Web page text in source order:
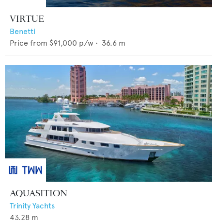
VIRTUE
Benetti
Price from $91,000 p/w • 36.6 m
AQUASITION
Trinity Yachts
43.28 m